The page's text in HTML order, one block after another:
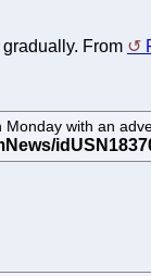
gradually. From
with an